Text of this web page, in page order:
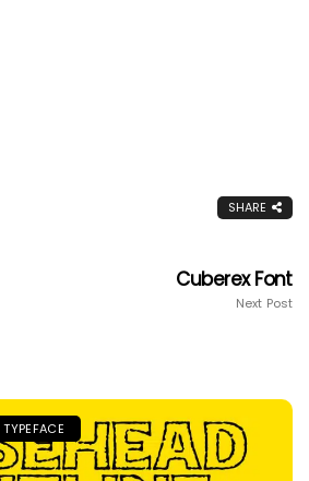
SHARE
Cuberex Font
Next Post
TYPEFACE